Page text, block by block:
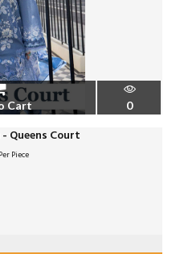
Cart 0
Queens Court
Per Piece